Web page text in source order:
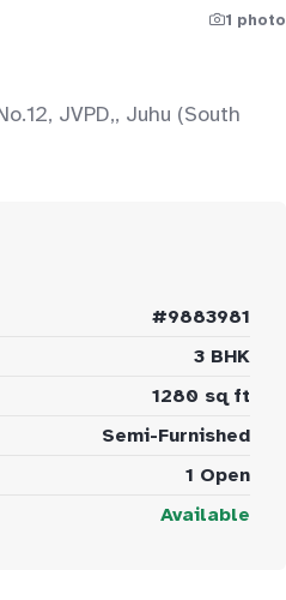
1 photo
JVPD,, Juhu (South
#9883981
3 BHK
1280 sq ft
Semi-Furnished
1 Open
Available